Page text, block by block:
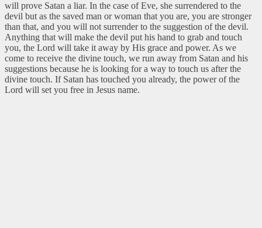
will prove Satan a liar. In the case of Eve, she surrendered to the
devil but as the saved man or woman that you are, you are stronger
than that, and you will not surrender to the suggestion of the devil.
Anything that will make the devil put his hand to grab and touch
you, the Lord will take it away by His grace and power. As we
come to receive the divine touch, we run away from Satan and his
suggestions because he is looking for a way to touch us after the
divine touch. If Satan has touched you already, the power of the
Lord will set you free in Jesus name.